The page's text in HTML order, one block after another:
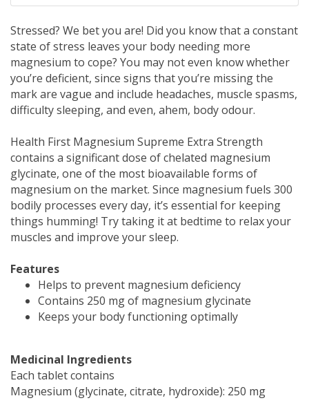
Stressed? We bet you are! Did you know that a constant
state of stress leaves your body needing more
magnesium to cope? You may not even know whether
you’re deficient, since signs that you’re missing the
mark are vague and include headaches, muscle spasms,
difficulty sleeping, and even, ahem, body odour.
Health First Magnesium Supreme Extra Strength
contains a significant dose of chelated magnesium
glycinate, one of the most bioavailable forms of
magnesium on the market. Since magnesium fuels 300
bodily processes every day, it’s essential for keeping
things humming! Try taking it at bedtime to relax your
muscles and improve your sleep.
Features
Helps to prevent magnesium deficiency
Contains 250 mg of magnesium glycinate
Keeps your body functioning optimally
Medicinal Ingredients
Each tablet contains
Magnesium (glycinate, citrate, hydroxide): 250 mg